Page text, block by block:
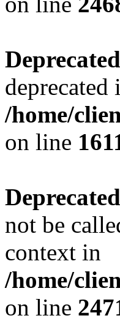
Deprecated
deprecated
/home/
on line
Deprecated
not be
context in
/home/
on line